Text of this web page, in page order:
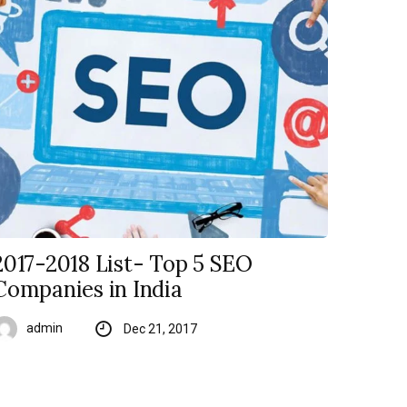
2018 List- Top 5 SEO
in India
admin Dec 21, 2017